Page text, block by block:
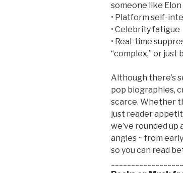
someone like Elon
• Platform self-
• Celebrity fatigue
• Real-time
“complex,” or
Although there’s
pop biographies,
scarce. Whether
just reader
we’ve rounded
angles ~ from
so you can read